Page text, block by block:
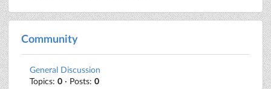
Community
General Discussion
Topics: 0 · Posts: 0